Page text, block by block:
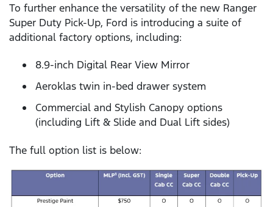
To further enhance the versatility of the new Ranger
Super Duty Pick-Up, Ford is introducing a suite of
additional factory options, including:
8.9-inch Digital Rear View Mirror
Aeroklas twin in-bed drawer system
Commercial and Stylish Canopy options
(including Lift & Slide and Dual Lift sides)
The full option list is below: